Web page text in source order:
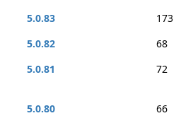
5.0.83
173
5.0.82
68
5.0.81
72
5.0.80
66